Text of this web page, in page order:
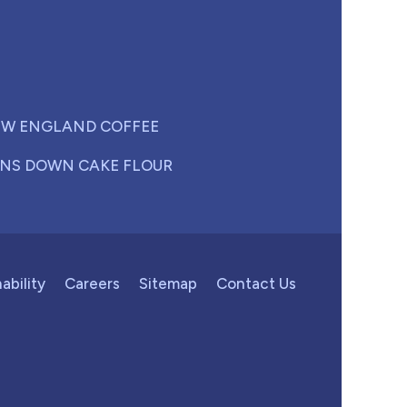
ENGLAND COFFEE
DOWN CAKE FLOUR
Careers Sitemap Contact Us